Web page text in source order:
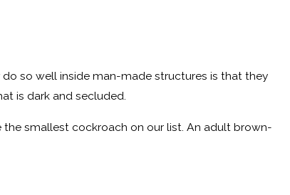
so well inside man-made structures is that they
is dark and secluded.
smallest cockroach on our list. An adult brown-